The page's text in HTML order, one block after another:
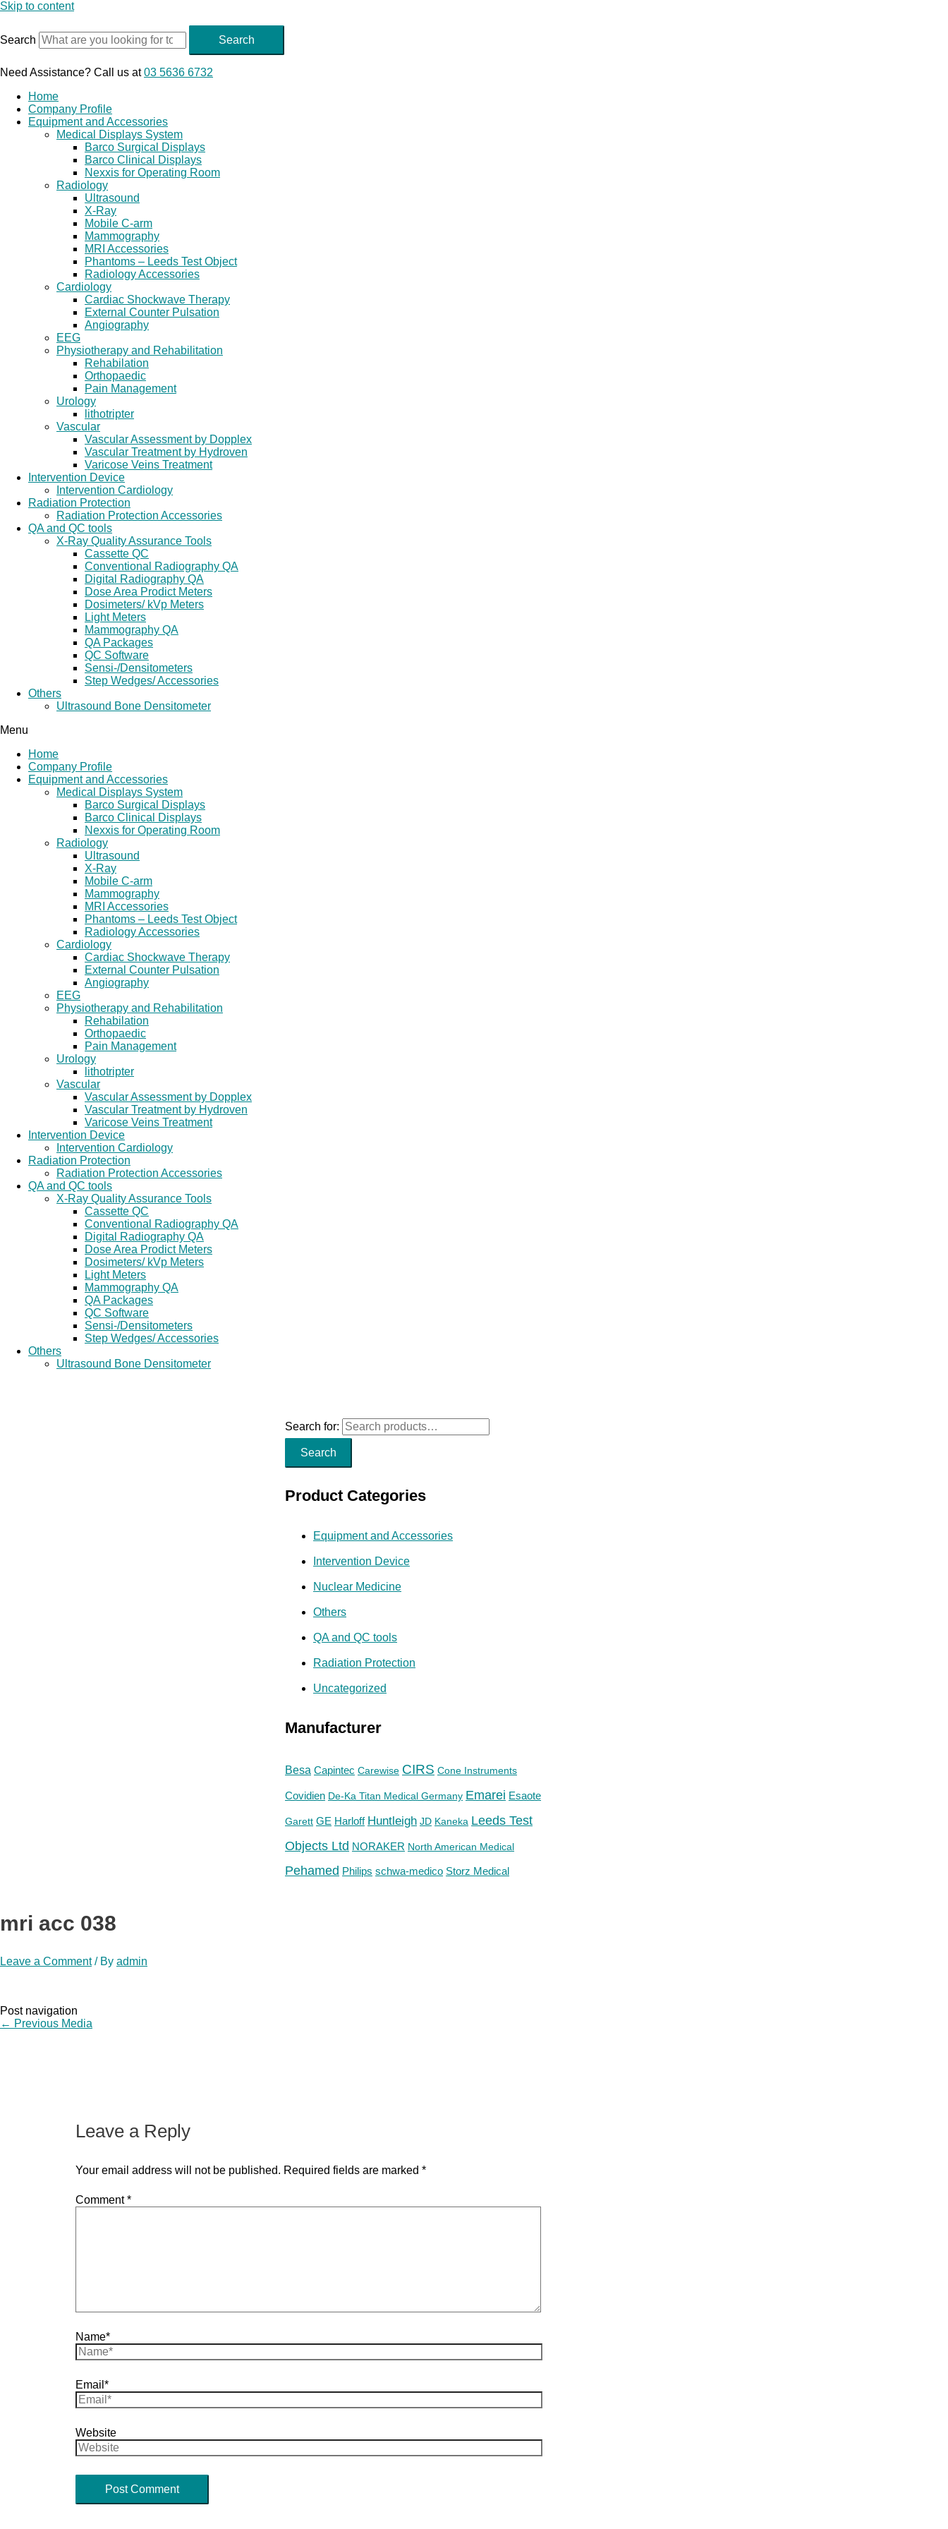
Skip to content
Search Search
Need Assistance? Call us at03 5636 6732
Home
Company Profile
Equipment and Accessories
Medical Displays System
Barco Surgical Displays
Barco Clinical Displays
Nexxis for Operating Room
Radiology
Ultrasound
X-Ray
Mobile C-arm
Mammography
MRI Accessories
Phantoms – Leeds Test Object
Radiology Accessories
Cardiology
Cardiac Shockwave Therapy
External Counter Pulsation
Angiography
EEG
Physiotherapy and Rehabilitation
Rehabilation
Orthopaedic
Pain Management
Urology
lithotripter
Vascular
Vascular Assessment by Dopplex
Vascular Treatment by Hydroven
Varicose Veins Treatment
Intervention Device
Intervention Cardiology
Radiation Protection
Radiation Protection Accessories
QA and QC tools
X-Ray Quality Assurance Tools
Cassette QC
Conventional Radiography QA
Digital Radiography QA
Dose Area Prodict Meters
Dosimeters/ kVp Meters
Light Meters
Mammography QA
QA Packages
QC Software
Sensi-/Densitometers
Step Wedges/ Accessories
Others
Ultrasound Bone Densitometer
Menu
Home
Company Profile
Equipment and Accessories
Medical Displays System
Barco Surgical Displays
Barco Clinical Displays
Nexxis for Operating Room
Radiology
Ultrasound
X-Ray
Mobile C-arm
Mammography
MRI Accessories
Phantoms – Leeds Test Object
Radiology Accessories
Cardiology
Cardiac Shockwave Therapy
External Counter Pulsation
Angiography
EEG
Physiotherapy and Rehabilitation
Rehabilation
Orthopaedic
Pain Management
Urology
lithotripter
Vascular
Vascular Assessment by Dopplex
Vascular Treatment by Hydroven
Varicose Veins Treatment
Intervention Device
Intervention Cardiology
Radiation Protection
Radiation Protection Accessories
QA and QC tools
X-Ray Quality Assurance Tools
Cassette QC
Conventional Radiography QA
Digital Radiography QA
Dose Area Prodict Meters
Dosimeters/ kVp Meters
Light Meters
Mammography QA
QA Packages
QC Software
Sensi-/Densitometers
Step Wedges/ Accessories
Others
Ultrasound Bone Densitometer
Search for:
Search
Product Categories
Equipment and Accessories
Intervention Device
Nuclear Medicine
Others
QA and QC tools
Radiation Protection
Uncategorized
Manufacturer
Besa Capintec Carewise CIRS Cone Instruments
Covidien De-Ka Titan Medical Germany Emarei Esaote
Garett GE Harloff Huntleigh JD Kaneka Leeds Test
Objects Ltd NORAKER North American Medical
Pehamed Philips schwa-medico Storz Medical
mri acc 038
Leave a Comment / By admin
Post navigation
← Previous Media
Leave a Reply
Your email address will not be published. Required fields are marked *
Comment*
Name*
Email*
Website